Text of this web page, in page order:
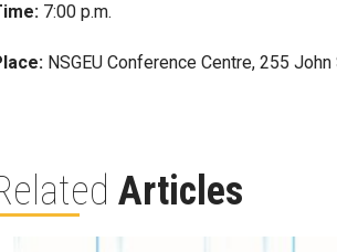
7:00 p.m.
NSGEU Conference Centre, 255
Articles